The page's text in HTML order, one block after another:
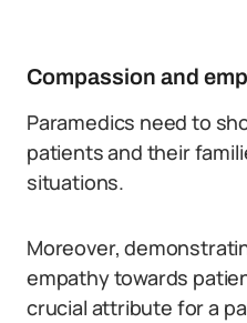
Compassion and
Paramedics need to
patients and their
situations.
Moreover,
empathy towards
crucial attribute for a